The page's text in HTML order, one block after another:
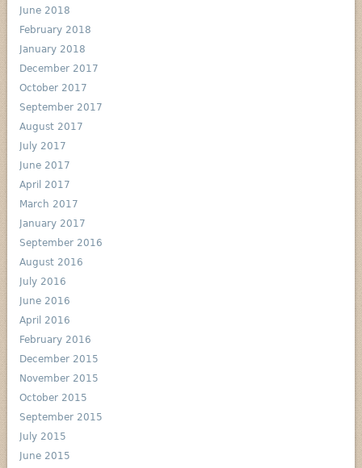
June 2018
February 2018
January 2018
December 2017
October 2017
September 2017
August 2017
July 2017
June 2017
April 2017
March 2017
January 2017
September 2016
August 2016
July 2016
June 2016
April 2016
February 2016
December 2015
November 2015
October 2015
September 2015
July 2015
June 2015